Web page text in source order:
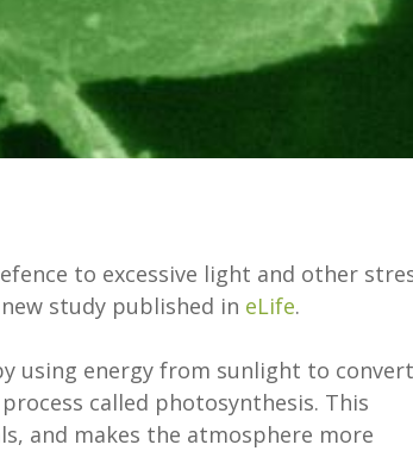
to excessive light and other
study published in eLife.
using energy from sunlight to convert
called photosynthesis. This
and makes the atmosphere more